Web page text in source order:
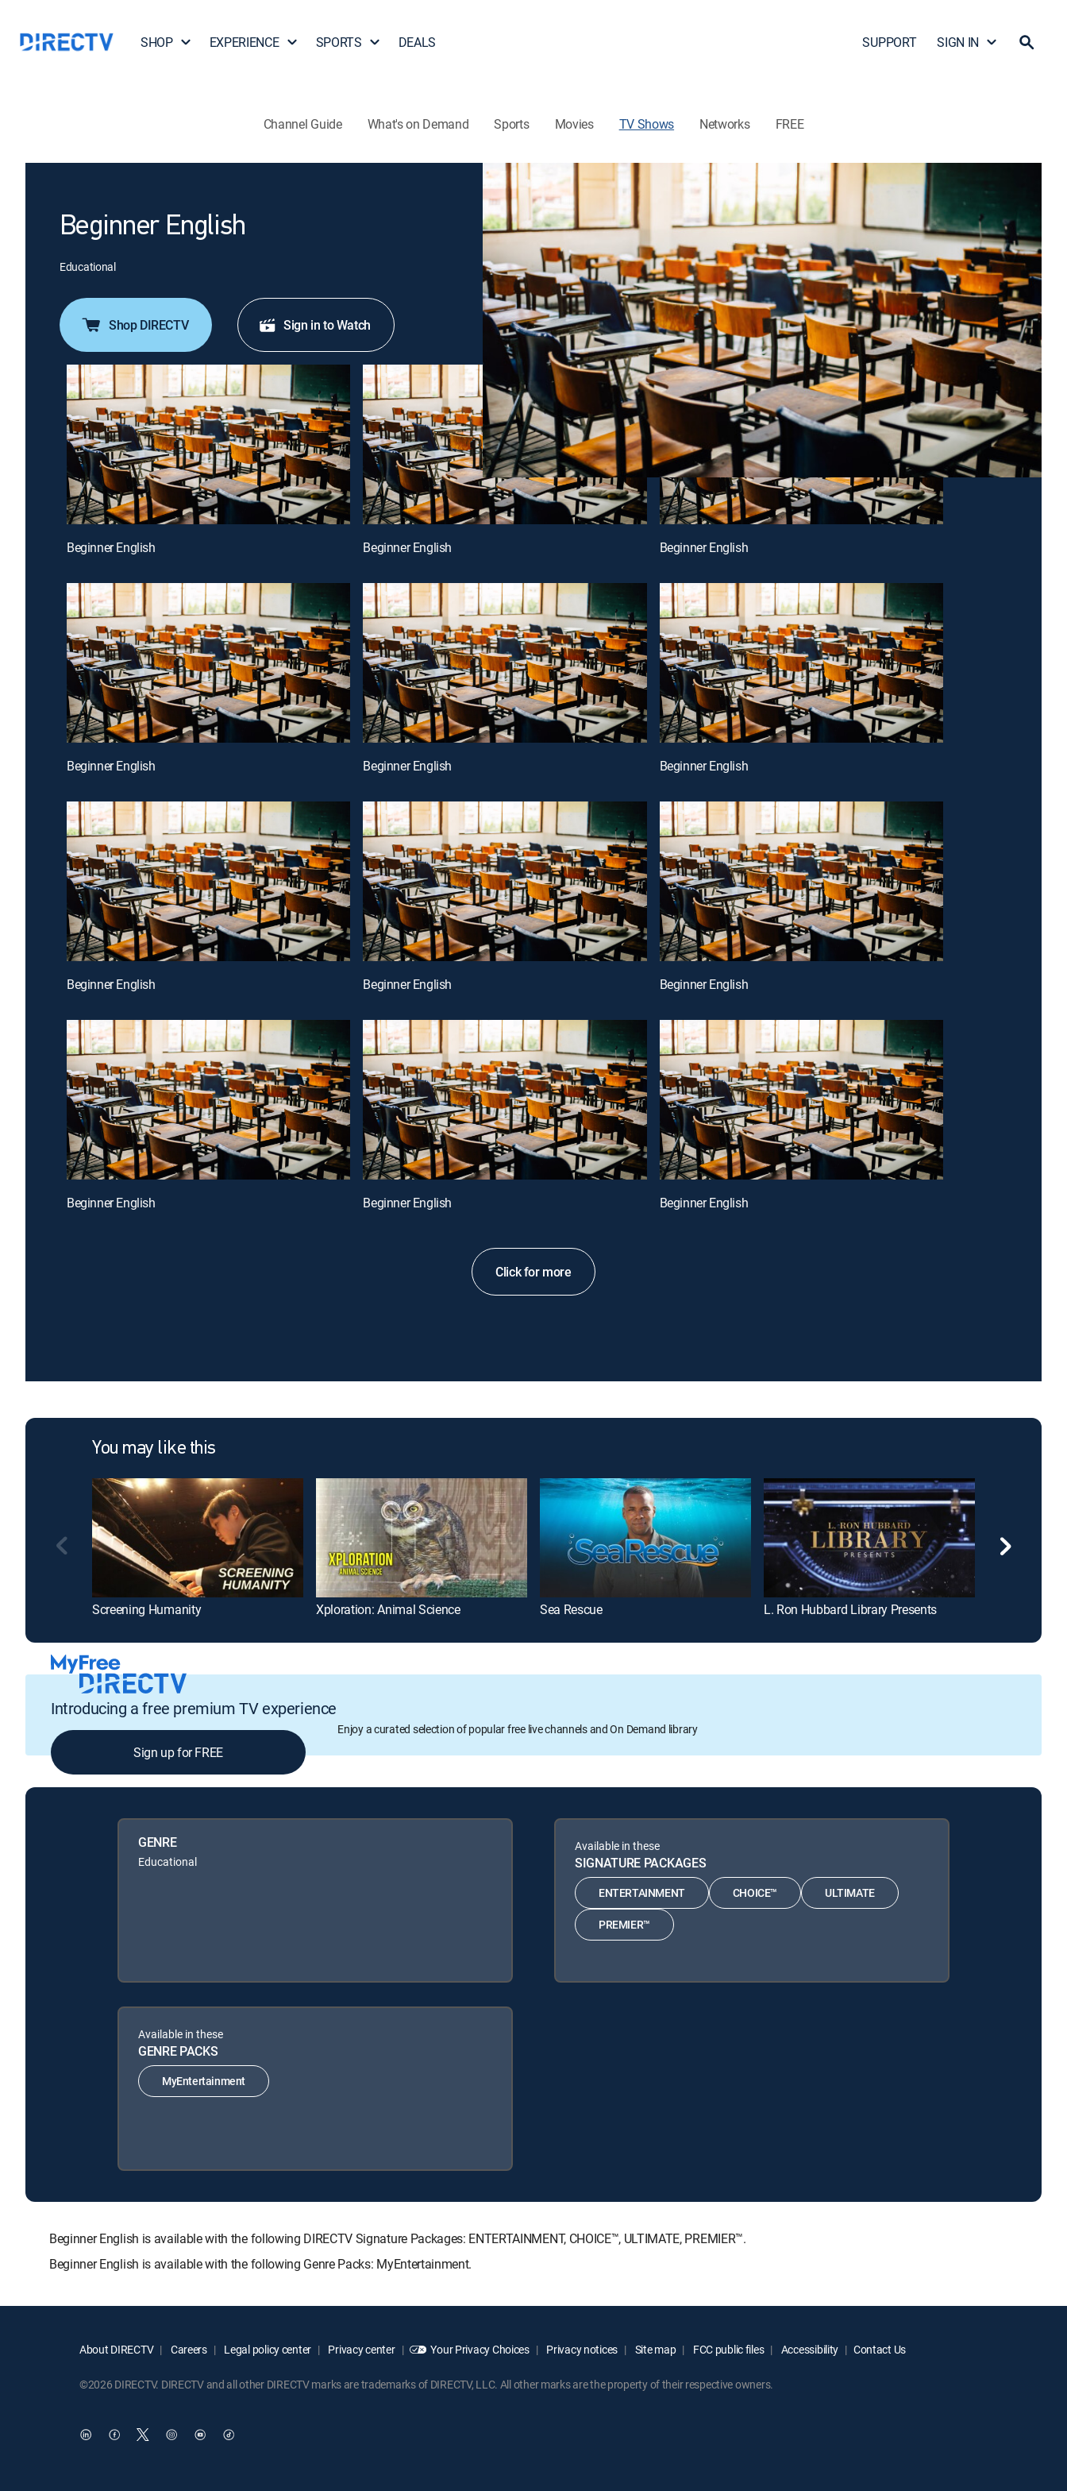
SHOP EXPERIENCE SPORTS DEALS SUPPORT SIGN IN
Channel Guide What's on Demand Sports Movies TV Shows Networks FREE
Beginner English
Educational
Shop DIRECTV Sign in to Watch
Beginner English Beginner English Beginner English
Beginner English Beginner English Beginner English
Beginner English Beginner English Beginner English
Beginner English Beginner English Beginner English
Click for more
You may like this
Screening Humanity Xploration: Animal Science Sea Rescue L. Ron Hubbard Library Presents
Introducing a free premium TV experience
Enjoy a curated selection of popular free live channels and On Demand library
Sign up for FREE
GENRE
Educational
Available in these
SIGNATURE PACKAGES
ENTERTAINMENT CHOICE™ ULTIMATE
PREMIER™
Available in these
GENRE PACKS
MyEntertainment
Beginner English is available with the following DIRECTV Signature Packages: ENTERTAINMENT, CHOICE™, ULTIMATE, PREMIER™.
Beginner English is available with the following Genre Packs: MyEntertainment.
About DIRECTV Careers Legal policy center Privacy center Your Privacy Choices Privacy notices Site map FCC public files Accessibility Contact Us
©2026 DIRECTV. DIRECTV and all other DIRECTV marks are trademarks of DIRECTV, LLC. All other marks are the property of their respective owners.